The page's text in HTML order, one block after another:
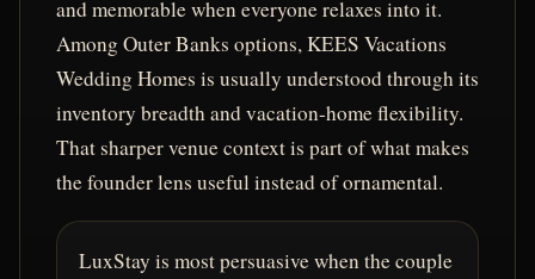
and memorable when everyone relaxes into it.
Among Outer Banks options, KEES Vacations
Wedding Homes is usually understood through its
inventory breadth and vacation-home flexibility.
That sharper venue context is part of what makes
the founder lens useful instead of ornamental.
LuxStay is most persuasive when the couple